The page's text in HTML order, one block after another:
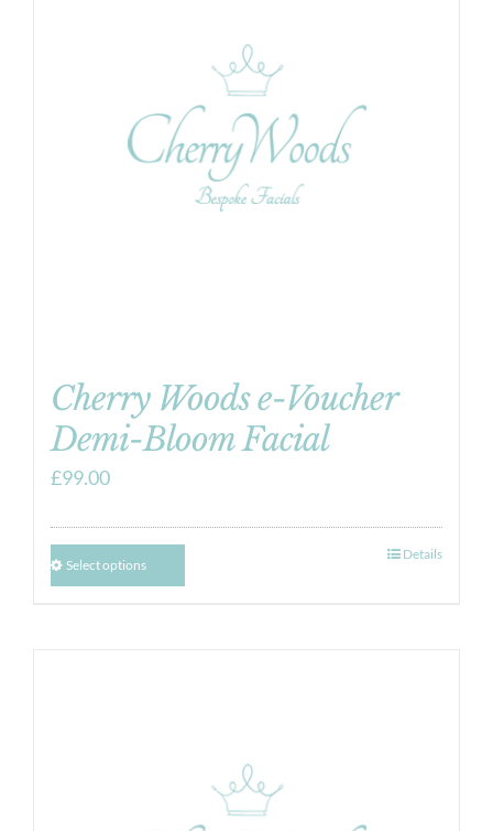
Cherry Woods e-Voucher
Demi-Bloom Facial
£99.00
Select options
Details